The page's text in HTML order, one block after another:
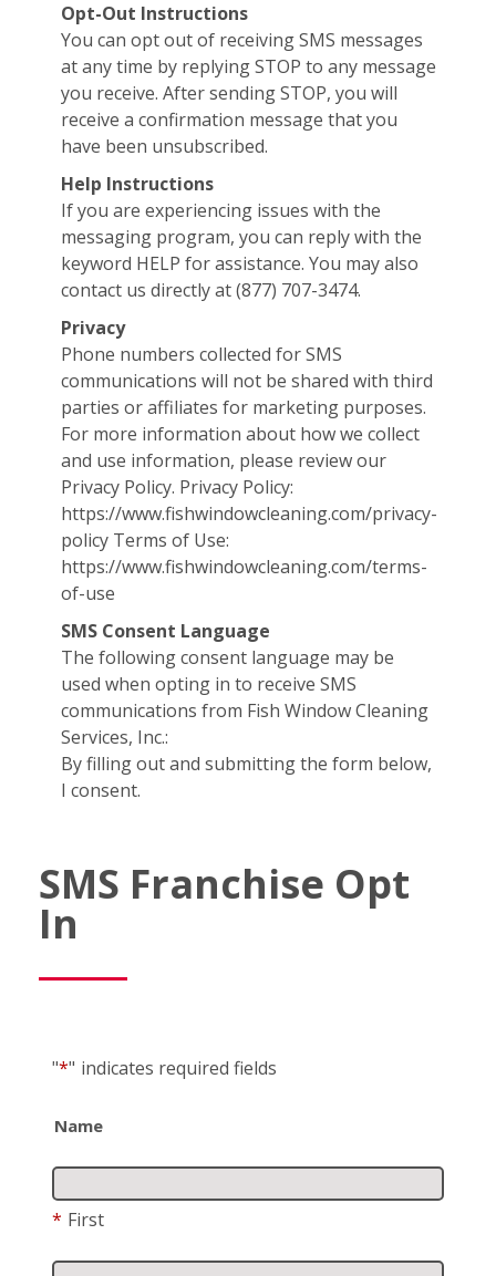
Opt-Out Instructions
You can opt out of receiving SMS messages
at any time by replying STOP to any message
you receive. After sending STOP, you will
receive a confirmation message that you
have been unsubscribed.
Help Instructions
If you are experiencing issues with the
messaging program, you can reply with the
keyword HELP for assistance. You may also
contact us directly at (877) 707-3474.
Privacy
Phone numbers collected for SMS
communications will not be shared with third
parties or affiliates for marketing purposes.
For more information about how we collect
and use information, please review our
Privacy Policy. Privacy Policy:
https://www.fishwindowcleaning.com/privacy-
policy Terms of Use:
https://www.fishwindowcleaning.com/terms-
of-use
SMS Consent Language
The following consent language may be
used when opting in to receive SMS
communications from Fish Window Cleaning
Services, Inc.:
By filling out and submitting the form below,
I consent.
SMS Franchise Opt
In
"*" indicates required fields
Name
* First